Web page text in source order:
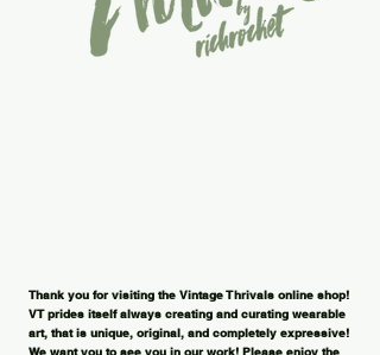
Thank you for visiting the Vintage Thrivals online shop!
VT prides itself always creating and curating wearable
art, that is unique, original, and completely expressive!
We want you to see you in our work! Please enjoy the